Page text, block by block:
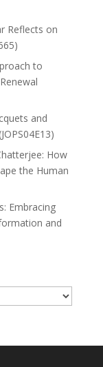
Reflects on
to
and
How
the Human
Embracing
and